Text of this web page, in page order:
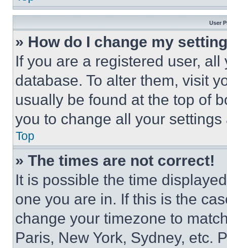
User
» How do I change my
If you are a registered user,
database. To alter them, visit
usually be found at the top of
you to change all your
Top
» The times are not correct!
It is possible the time
one you are in. If this is the
change your timezone to
Paris, New York, Sydney, etc.